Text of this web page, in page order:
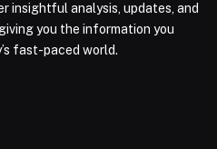
analysis, updates, and
you the information you
fast-paced world.